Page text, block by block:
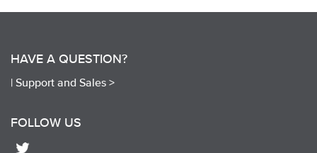
HAVE A QUESTION?
| Support and Sales >
FOLLOW US